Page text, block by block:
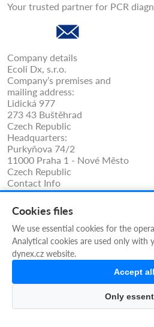
Your trusted partner for PCR
Company details
Ecoli Dx, s.r.o.
Company’s premises and
mailing address:
Lidická 977
273 43 Buštěhrad
Czech Republic
Headquarters:
Purkyňova 74/2
11000 Praha 1 - Nové Město
Czech Republic
Contact Info
Phone: +420 325 209 912
Cell/WhatsApp: +420 731 233 938
ecolidx@ecolidx.com
techsupport@ecolidx.com
service@ecolidx.com
REG no.: 10707409
VAT no.: CZ10707409
Cookies files
We use essential cookies for the
Analytical cookies are used only with
dynex.cz website.
Accept all
Only